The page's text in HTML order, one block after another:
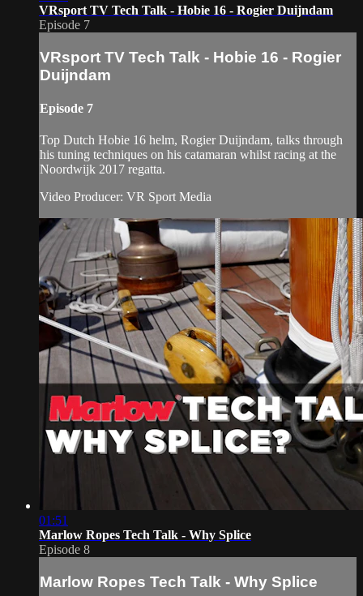
VRsport TV Tech Talk - Hobie 16 - Rogier Duijndam
Episode 7
VRsport TV Tech Talk - Hobie 16 - Rogier
Duijndam
Episode 7
Top Dutch Hobie 16 helm, Rogier Duijndam, talks through
his tuning techniques on his catamaran whilst racing at the
Noordwijk 2017 regatta.
Video Producer: VR Sport Media
01:51
Marlow Ropes Tech Talk - Why Splice
Episode 8
Marlow Ropes Tech Talk - Why Splice